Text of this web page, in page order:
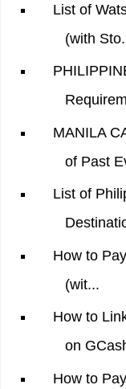
List of
(with
MANILA
of Past
List of
How to
(wit...
How to
on
How to